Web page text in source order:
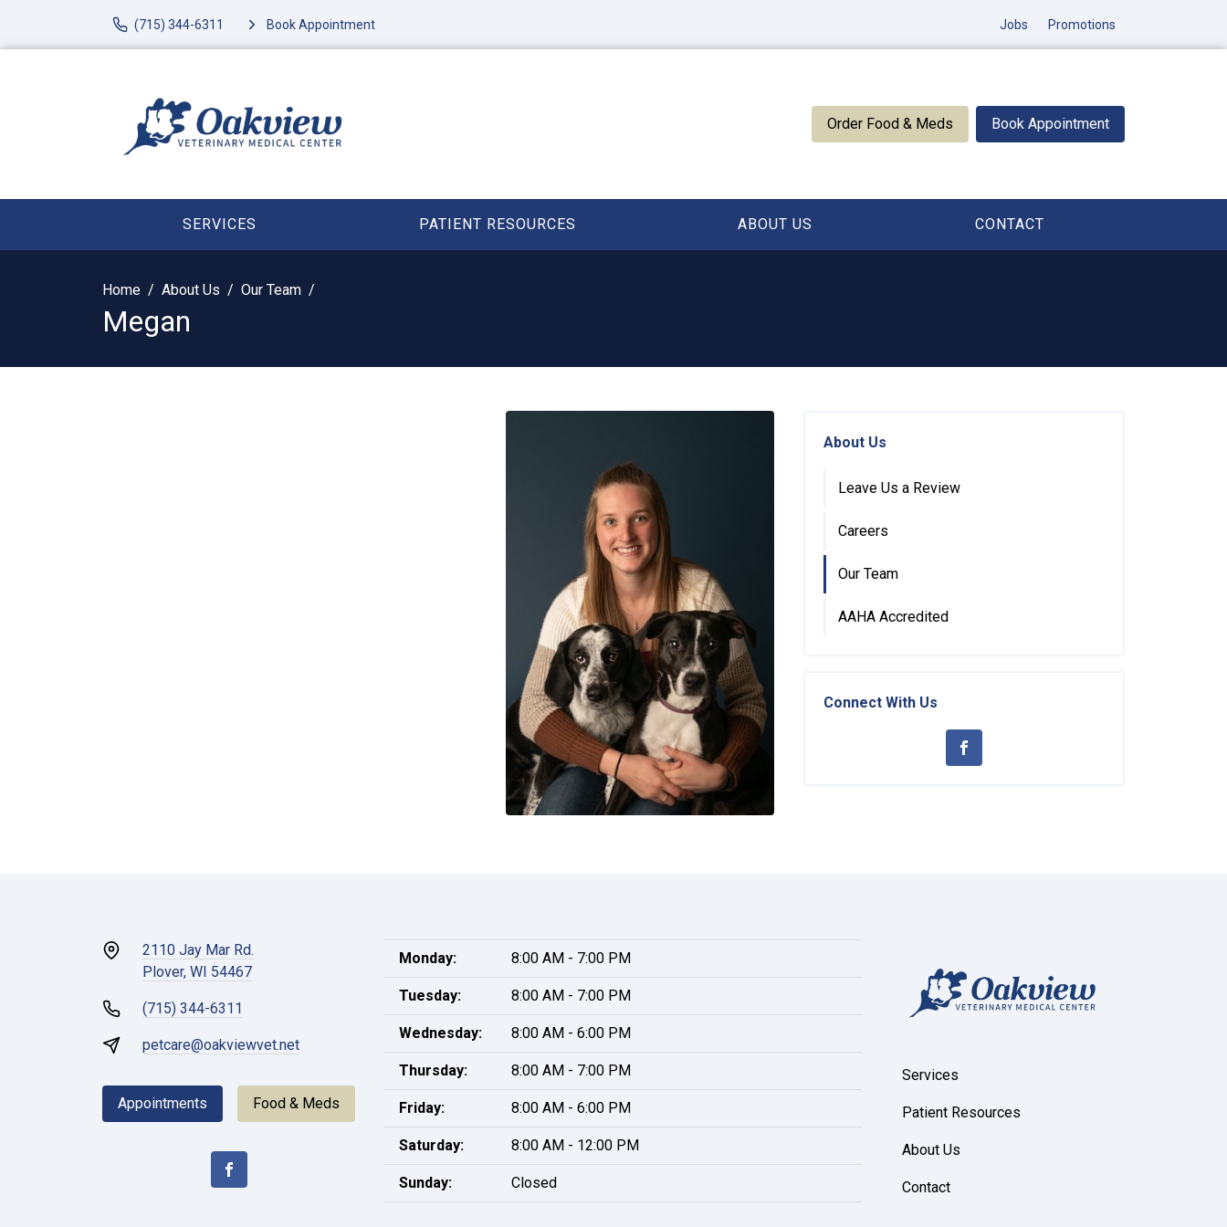
(715) 344-6311 Book Appointment Jobs Promotions
Order Food & Meds Book Appointment
SERVICES PATIENT RESOURCES ABOUT US CONTACT
Home About Us Our Team
Megan
About Us
Leave Us a Review
Careers
Our Team
AAHA Accredited
Connect With Us
2110 Jay Mar Rd.
Plover, WI 54467
(715) 344-6311
petcare@oakviewvet.net
Appointments Food & Meds
Monday: 8:00 AM - 7:00 PM
Tuesday: 8:00 AM - 7:00 PM
Wednesday: 8:00 AM - 6:00 PM
Thursday: 8:00 AM - 7:00 PM
Friday: 8:00 AM - 6:00 PM
Saturday: 8:00 AM - 12:00 PM
Sunday: Closed
Services
Patient Resources
About Us
Contact